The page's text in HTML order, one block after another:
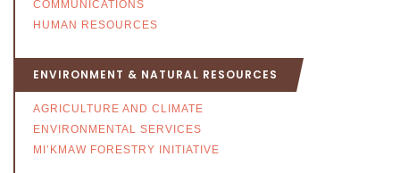
COMMUNICATIONS
HUMAN RESOURCES
ENVIRONMENT & NATURAL RESOURCES
AGRICULTURE AND CLIMATE
ENVIRONMENTAL SERVICES
MI’KMAW FORESTRY INITIATIVE